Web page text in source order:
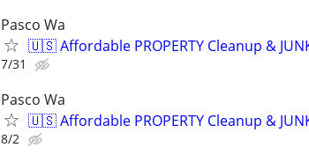
Pasco Wa
🇺🇸 Affordable PROPERTY Cleanup &
7/31
Pasco Wa
🇺🇸 Affordable PROPERTY Cleanup &
8/2